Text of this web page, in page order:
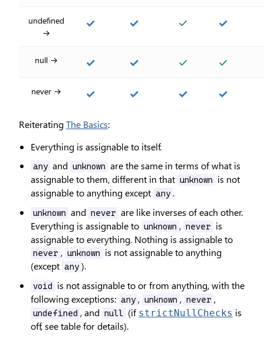
undefined
→
✓ ✓ ✓ ✓
null → ✓ ✓ ✓ ✓
never → ✓ ✓ ✓ ✓
ReiteratingThe Basics:
Everything is assignable to itself.
any and unknown are the same in terms of what is
assignable to them, different in that unknown
is not
assignable to anything except any .
unknown and never are like inverses of each other.
Everything is assignable to unknown , never
is
assignable to everything. Nothing is assignable to
never , unknown
is not assignable to anything
(except any ).
void
is not assignable to or from anything, with the
following exceptions: any , unknown , never ,
undefined , and null (if strictNullChecks is
off, see table for details).